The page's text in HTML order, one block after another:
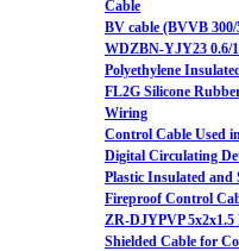
Cable
BV cable (BVVB
WDZBN-YJY23 0.6/
Polyethylene
FL2G Silicone
Wiring
Control Cable Used
Digital Circulating
Plastic Insulated and
Fireproof Control
ZR-DJYPVP
Shielded Cable for